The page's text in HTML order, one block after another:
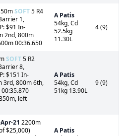
SOFT5 R4
1,
$91 In-
2nd, 800m
00:36.650
A Patis
54kg, Cd
52.5kg
11.30L
4 (9)
SOFT5 R2
8,
$151 In-
3rd, 800m 6th,
left
A Patis
54kg, Cd
51kg 13.90L
9 (9)
21 2200m
$25,000)
A Patis